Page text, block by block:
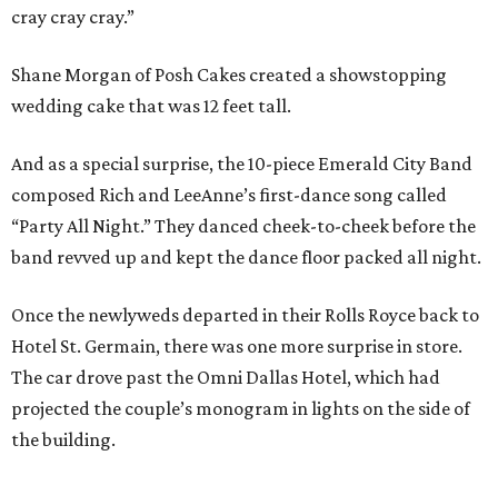
cray cray cray.”
Shane Morgan of Posh Cakes created a showstopping
wedding cake that was 12 feet tall.
And as a special surprise, the 10-piece Emerald City Band
composed Rich and LeeAnne’s first-dance song called
“Party All Night.” They danced cheek-to-cheek before the
band revved up and kept the dance floor packed all night.
Once the newlyweds departed in their Rolls Royce back to
Hotel St. Germain, there was one more surprise in store.
The car drove past the Omni Dallas Hotel, which had
projected the couple’s monogram in lights on the side of
the building.